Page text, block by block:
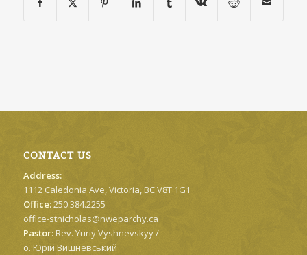
CONTACT US
Address:
1112 Caledonia Ave, Victoria, BC V8T 1G1
Office:250.384.2255
office-stnicholas@nweparchy.ca
Pastor:Rev. Yuriy Vyshnevskyy /
о. Юрій Вишневський